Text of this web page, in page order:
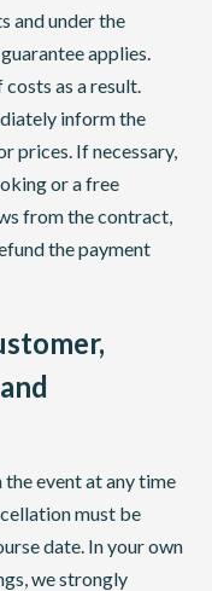
and under the
applies.
as a result.
inform the
prices. If necessary,
or a free
from the contract,
the payment
event at any time
must be
date. In your own
we strongly